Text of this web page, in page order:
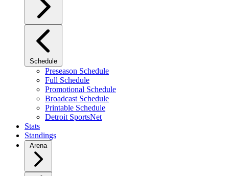
Schedule
Preseason Schedule
Full Schedule
Promotional Schedule
Broadcast Schedule
Printable Schedule
Detroit SportsNet
Stats
Standings
Arena